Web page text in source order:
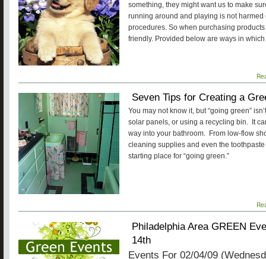
something, they might want us to make
running around and playing is not
procedures. So when purchasing
friendly. Provided below are ways in which
Seven Tips for Creating a
You may not know it, but “going green”
solar panels, or using a recycling bin. It
way into your bathroom. From low-flow
cleaning supplies and even the
starting place for “going green.”
Philadelphia Area GREEN
14th
Events For 02/04/09